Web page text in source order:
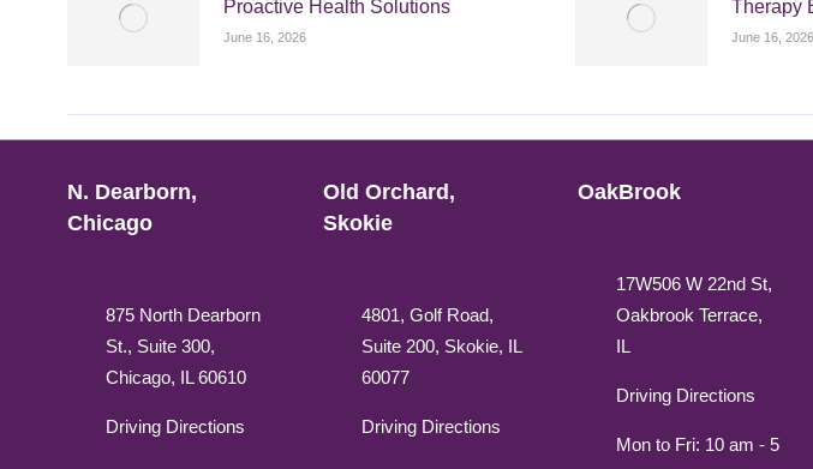
Proactive Health Solutions
June 16, 2026
Therapy
June 16, 2026
N. Dearborn,
Chicago
875 North Dearborn
St., Suite 300,
Chicago, IL 60610
Driving Directions
Old Orchard,
Skokie
4801, Golf Road,
Suite 200, Skokie, IL
60077
Driving Directions
OakBrook
17W506 W 22nd St,
Oakbrook Terrace,
IL
Driving Directions
Mon to Fri: 10 am - 5